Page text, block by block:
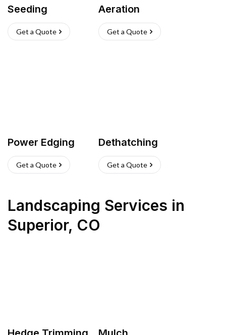
Seeding
Get a Quote
Aeration
Get a Quote
Power Edging
Get a Quote
Dethatching
Get a Quote
Landscaping Services in
Superior, CO